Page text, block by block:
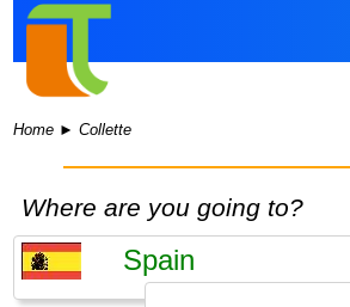
Home ►Collette
Where are you going to?